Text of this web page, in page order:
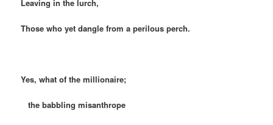
Leaving in the lurch,
Those who yet dangle from a perilous perch.
Yes, what of the millionaire;
the babbling misanthrope